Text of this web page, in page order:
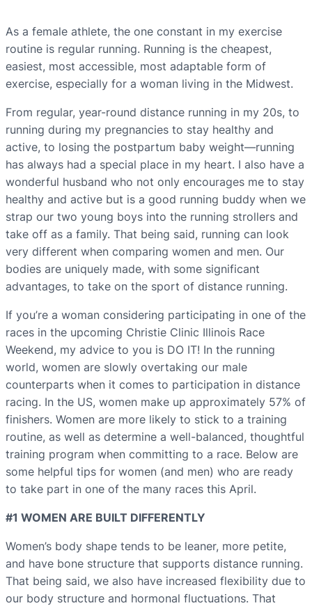
As a female athlete, the one constant in my exercise
routine is regular running. Running is the cheapest,
easiest, most accessible, most adaptable form of
exercise, especially for a woman living in the Midwest.
From regular, year-round distance running in my 20s, to
running during my pregnancies to stay healthy and
active, to losing the postpartum baby weight—running
has always had a special place in my heart. I also have a
wonderful husband who not only encourages me to stay
healthy and active but is a good running buddy when we
strap our two young boys into the running strollers and
take off as a family. That being said, running can look
very different when comparing women and men. Our
bodies are uniquely made, with some significant
advantages, to take on the sport of distance running.
If you’re a woman considering participating in one of the
races in the upcoming Christie Clinic Illinois Race
Weekend, my advice to you is DO IT! In the running
world, women are slowly overtaking our male
counterparts when it comes to participation in distance
racing. In the US, women make up approximately 57% of
finishers. Women are more likely to stick to a training
routine, as well as determine a well-balanced, thoughtful
training program when committing to a race. Below are
some helpful tips for women (and men) who are ready
to take part in one of the many races this April.
#1 WOMEN ARE BUILT DIFFERENTLY
Women’s body shape tends to be leaner, more petite,
and have bone structure that supports distance running.
That being said, we also have increased flexibility due to
our body structure and hormonal fluctuations. That